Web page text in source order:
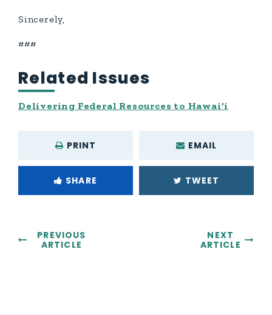
Sincerely,
###
Related Issues
Delivering Federal Resources to Hawai‘i
PRINT EMAIL
SHARE TWEET
PREVIOUS
ARTICLE
NEXT
ARTICLE